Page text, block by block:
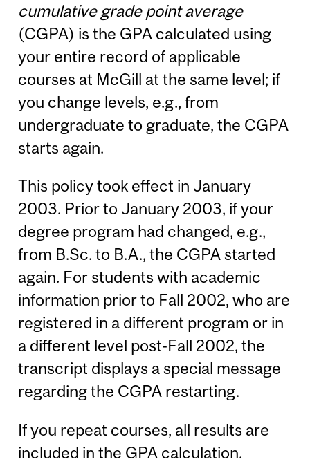
cumulative grade point average
(CGPA) is the GPA calculated using
your entire record of applicable
courses at McGill at the same level; if
you change levels, e.g., from
undergraduate to graduate, the CGPA
starts again.
This policy took effect in January
2003. Prior to January 2003, if your
degree program had changed, e.g.,
from B.Sc. to B.A., the CGPA started
again. For students with academic
information prior to Fall 2002, who are
registered in a different program or in
a different level post-Fall 2002, the
transcript displays a special message
regarding the CGPA restarting.
If you repeat courses, all results are
included in the GPA calculation.